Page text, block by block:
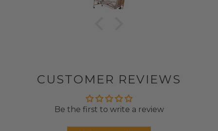
CUSTOMER REVIEWS
Be the first to write a review